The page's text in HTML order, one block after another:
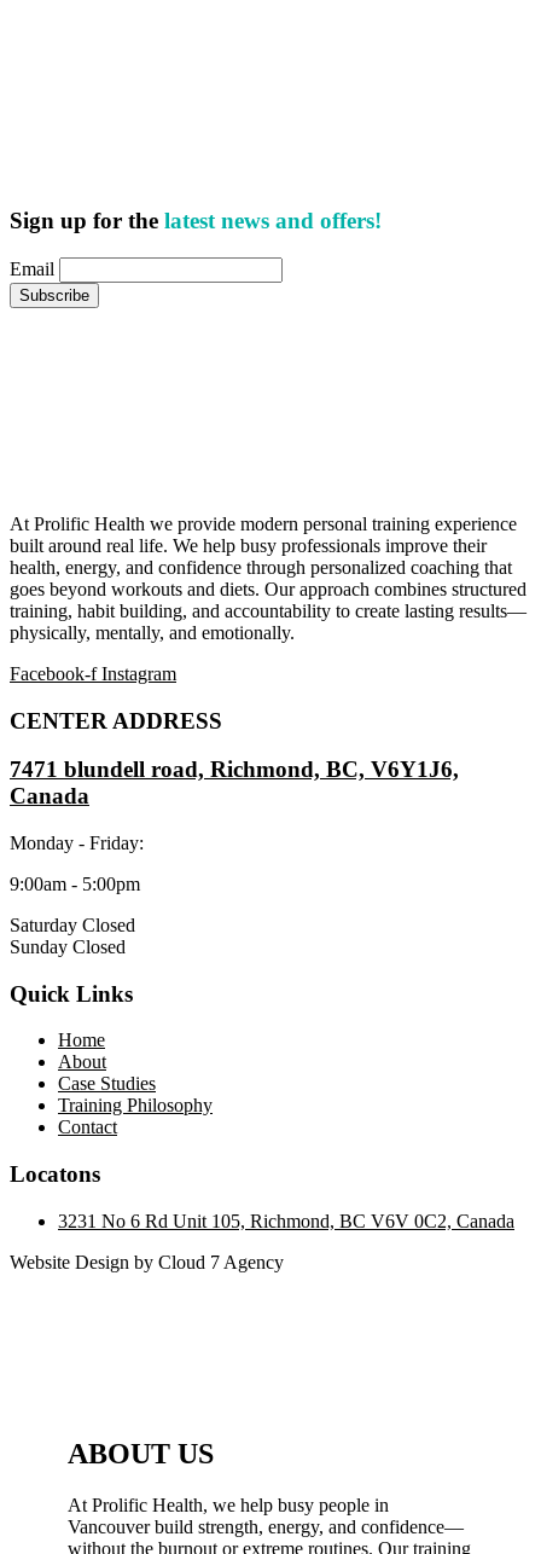
Sign up for the latest news and offers!
Email
At Prolific Health we provide modern personal training experience
built around real life. We help busy professionals improve their
health, energy, and confidence through personalized coaching that
goes beyond workouts and diets. Our approach combines structured
training, habit building, and accountability to create lasting results—
physically, mentally, and emotionally.
Facebook-f Instagram
CENTER ADDRESS
7471 blundell road, Richmond, BC, V6Y1J6,
Canada
Monday - Friday:
9:00am - 5:00pm
Saturday Closed
Sunday Closed
Quick Links
Home
About
Case Studies
Training Philosophy
Contact
Locatons
3231 No 6 Rd Unit 105, Richmond, BC V6V 0C2, Canada
Website Design by Cloud 7 Agency
ABOUT US
At Prolific Health, we help busy people in
Vancouver build strength, energy, and confidence—
without the burnout or extreme routines. Our training